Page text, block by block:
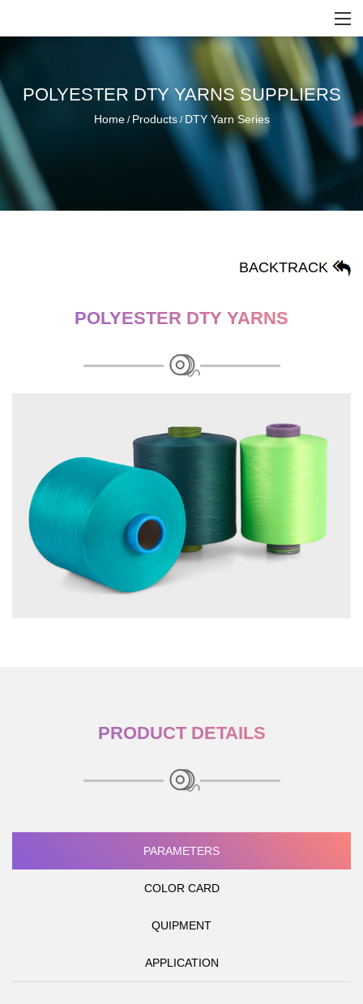
POLYESTER DTY YARNS SUPPLIERS
Home/ Products/ DTY Yarn Series
BACKTRACK
POLYESTER DTY YARNS
PRODUCT DETAILS
PARAMETERS
COLOR CARD
QUIPMENT
APPLICATION